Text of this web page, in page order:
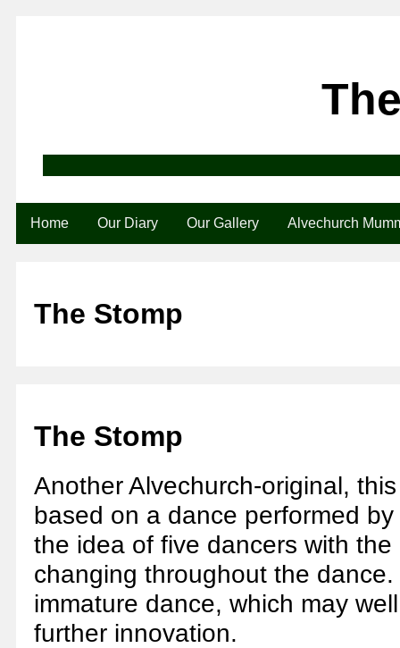
Home Our Diary Our Gallery Alvechurch
The Stomp
The Stomp
Another Alvechurch-original,
based on a dance performed
the idea of five dancers with
changing throughout the
immature dance, which may
further innovation.